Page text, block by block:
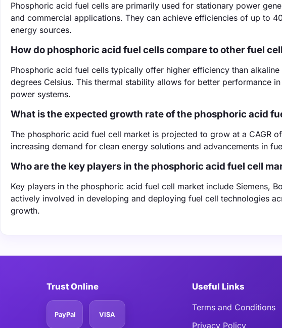
Phosphoric acid fuel cells are primarily used for stationary power
and commercial applications. They can achieve efficiencies of up to
energy sources.
How do phosphoric acid fuel cells compare to other fuel
Phosphoric acid fuel cells typically offer higher efficiency than
degrees Celsius. This thermal stability allows for better performance
power systems.
What is the expected growth rate of the phosphoric acid
The phosphoric acid fuel cell market is projected to grow at a CAGR
increasing demand for clean energy solutions and advancements in
Who are the key players in the phosphoric acid fuel cell
Key players in the phosphoric acid fuel cell market include Siemens,
actively involved in developing and deploying fuel cell technologies
growth.
Trust Online
PayPal VISA
Useful Links
Terms and Conditions
Privacy Policy